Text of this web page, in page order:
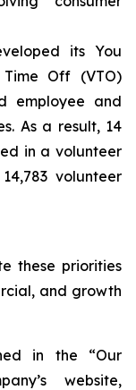
its You
Off (VTO)
employee and
As a result, 14
in a volunteer
volunteer
these priorities
and growth
in the “Our
website,